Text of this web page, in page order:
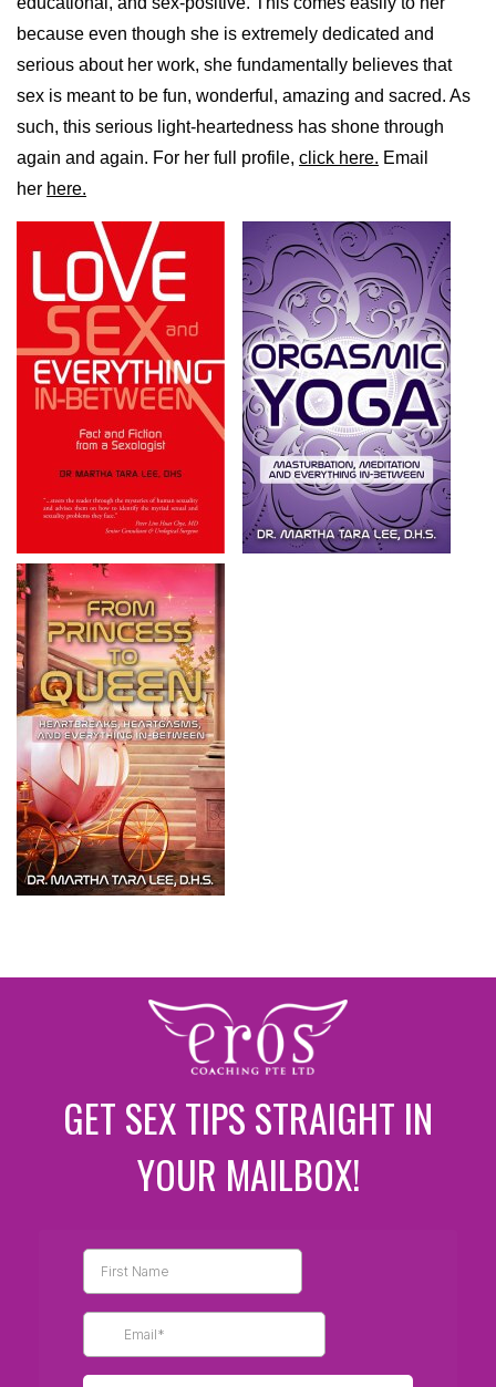
because even though she is extremely dedicated and
serious about her work, she fundamentally believes that
sex is meant to be fun, wonderful, amazing and sacred. As
such, this serious light-heartedness has shone through
again and again. For her full profile, click here. Email
her here.
GET SEX TIPS STRAIGHT IN
YOUR MAILBOX!